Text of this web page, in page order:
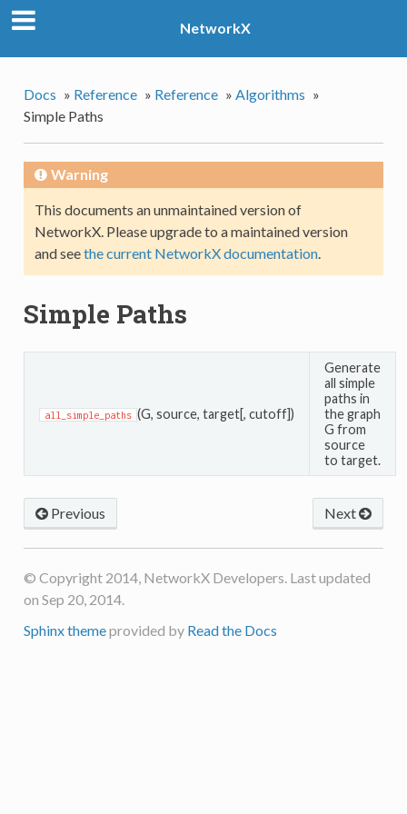
NetworkX
Docs » Reference » Reference » Algorithms »
Simple Paths
Warning
This documents an unmaintained version of
NetworkX. Please upgrade to a maintained version
and seethe current NetworkX documentation.
Simple Paths
all_simple_paths (G, source, target[, cutoff])
Generate
all simple
paths in
the graph
G from
source
to target.
Next
Previous
© Copyright 2014, NetworkX Developers. Last updated
on Sep 20, 2014.
Sphinx themeprovided by Read the Docs